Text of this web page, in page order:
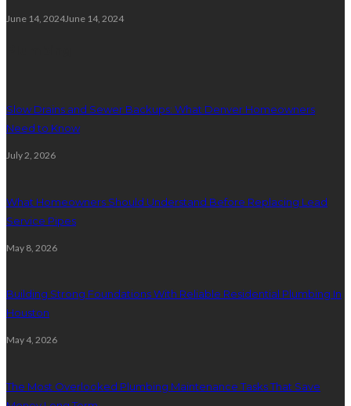
June 14, 2024June 14, 2024
Slow Drains and Sewer Backups: What Denver Homeowners
Need to Know
July 2, 2026
What Homeowners Should Understand Before Replacing Lead
Service Pipes
May 8, 2026
Building Strong Foundations With Reliable Residential Plumbing In
Houston
May 4, 2026
The Most Overlooked Plumbing Maintenance Tasks That Save